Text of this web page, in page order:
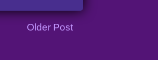
Older Post